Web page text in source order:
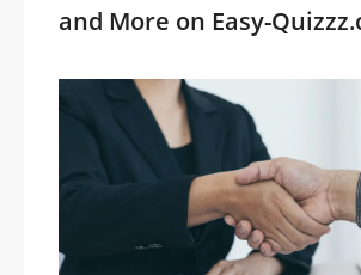
and More on Easy-